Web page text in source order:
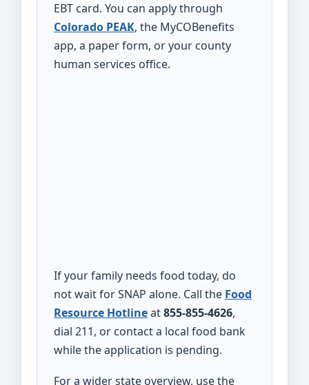
EBT card. You can apply through
Colorado PEAK, the MyCOBenefits
app, a paper form, or your county
human services office.
If your family needs food today, do
not wait for SNAP alone. Call the Food
Resource Hotlineat855-855-4626,
dial 211, or contact a local food bank
while the application is pending.
For a wider state overview, use the